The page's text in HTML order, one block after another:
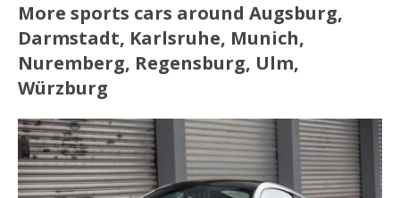
More sports cars around Augsburg,
Darmstadt, Karlsruhe, Munich,
Nuremberg, Regensburg, Ulm,
Würzburg